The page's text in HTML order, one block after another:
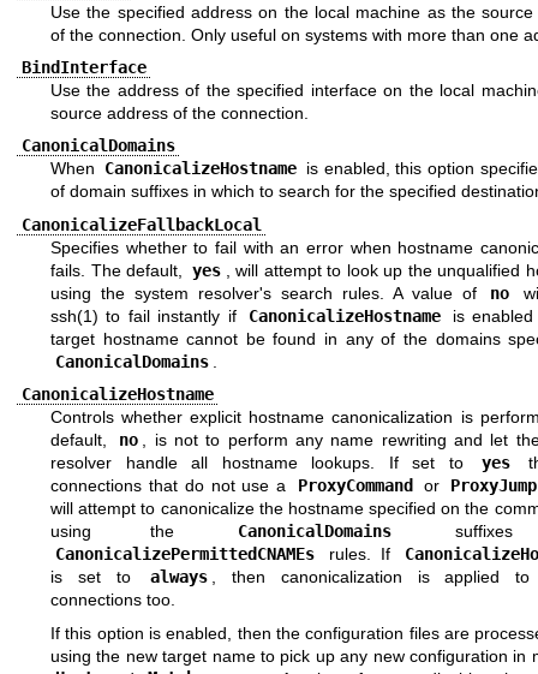
Use the specified address on the local machine as the source
of the connection. Only useful on systems with more than one
BindInterface
Use the address of the specified interface on the local
source address of the connection.
CanonicalDomains
When
CanonicalizeHostname is enabled, this option
of domain suffixes in which to search for the specified
CanonicalizeFallbackLocal
Specifies whether to fail with an error when hostname
fails. The default,
yes
, will attempt to look up the unqualified
using the system resolver's search rules. A value of
no
ssh(1) to fail instantly if CanonicalizeHostname
is
target hostname cannot be found in any of the domains
CanonicalDomains
CanonicalizeHostname
Controls whether explicit hostname canonicalization is
default,
no
, is not to perform any name rewriting and let
resolver handle all hostname lookups. If set to
yes
connections that do not use a
ProxyCommand or
ProxyJump
will attempt to canonicalize the hostname specified on the
using the
CanonicalDomains
suffixes
CanonicalizePermittedCNAMEs
rules. If
is set to
always
, then canonicalization is applied to
connections too.
If this option is enabled, then the configuration files are
using the new target name to pick up any new configuration in